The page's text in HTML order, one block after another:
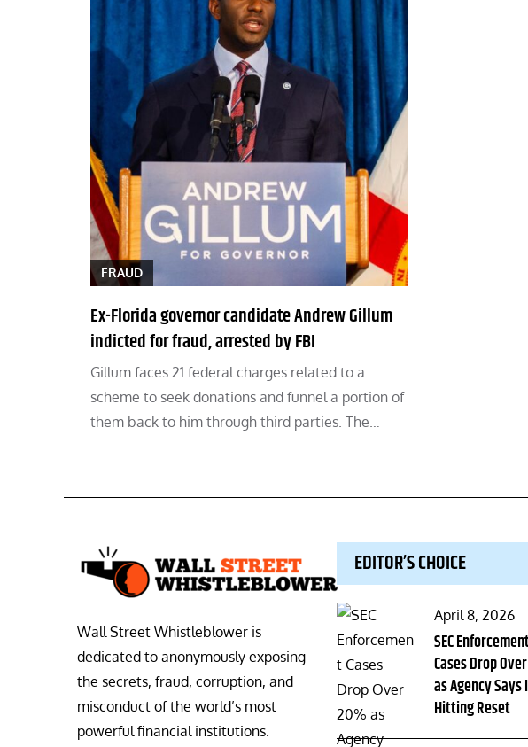
FRAUD
Ex-Florida governor candidate Andrew Gillum
indicted for fraud, arrested by FBI
Gillum faces 21 federal charges related to a
scheme to seek donations and funnel a portion of
them back to him through third parties. The…
Wall Street Whistleblower is
dedicated to anonymously exposing
the secrets, fraud, corruption, and
misconduct of the world’s most
powerful financial institutions.
EDITOR’S CHOICE
Posted
on
April 8, 2026
SEC
Cases Drop
as Agency
Hitting Reset